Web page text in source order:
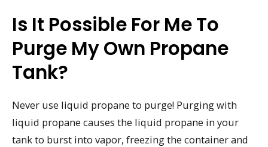
Is It Possible For Me To
Purge My Own Propane
Tank?
Never use liquid propane to purge! Purging with
liquid propane causes the liquid propane in your
tank to burst into vapor, freezing the container and